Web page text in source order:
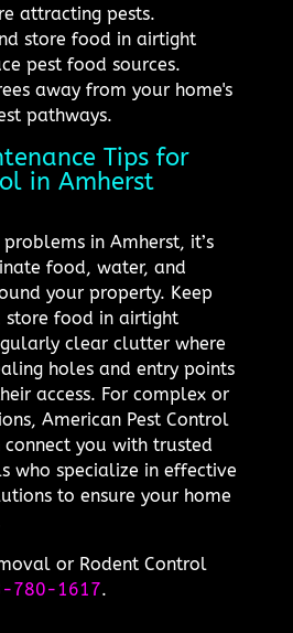
attracting pests.
store food in airtight
pest food sources.
away from your home's
pathways.
Tips for
in Amherst
in Amherst, it’s
food, water, and
your property. Keep
store food in airtight
clear clutter where
holes and entry points
access. For complex or
American Pest Control
connect you with trusted
who specialize in effective
to ensure your home
or Rodent Control
780-1617.